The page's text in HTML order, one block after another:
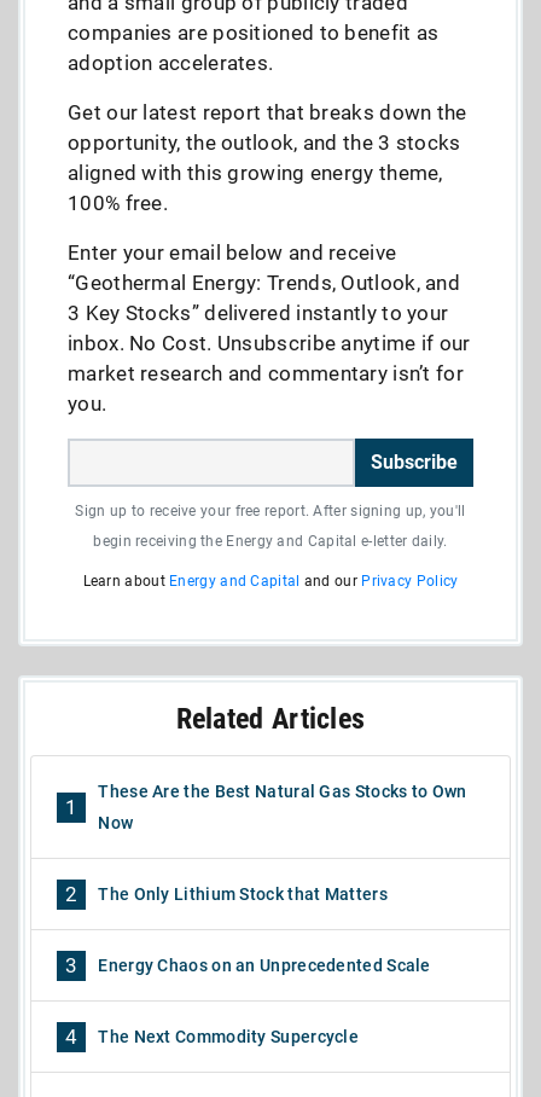
companies are positioned to benefit as
adoption accelerates.
Get our latest report that breaks down the
opportunity, the outlook, and the 3 stocks
aligned with this growing energy theme,
100% free.
Enter your email below and receive
“Geothermal Energy: Trends, Outlook, and
3 Key Stocks” delivered instantly to your
inbox. No Cost. Unsubscribe anytime if our
market research and commentary isn’t for
you.
Subscribe
Sign up to receive your free report. After signing up, you'll
begin receiving the Energy and Capital e-letter daily.
Learn about Energy and Capital and our Privacy Policy
Related Articles
1
These Are the Best Natural Gas Stocks to Own
Now
2 The Only Lithium Stock that Matters
3 Energy Chaos on an Unprecedented Scale
4 The Next Commodity Supercycle